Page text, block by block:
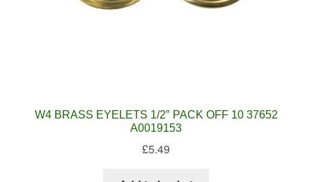
W4 BRASS EYELETS 1/2″ PACK OFF 10 37652
A0019153
£5.49